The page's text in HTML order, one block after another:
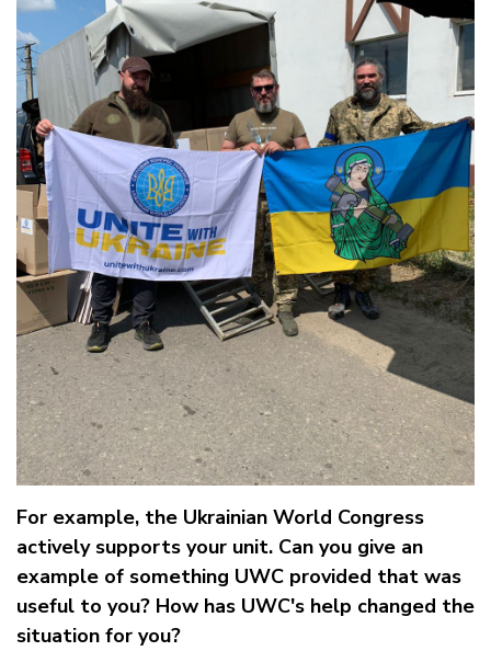
For example, the Ukrainian World Congress
actively supports your unit. Can you give an
example of something UWC provided that was
useful to you? How has UWC's help changed the
situation for you?